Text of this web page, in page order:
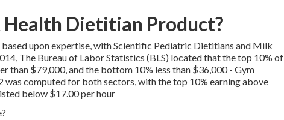
Dietitian Product?
upon expertise, with Scientific Pediatric Dietitians and Milk
The Bureau of Labor Statistics (BLS) located that the top 10% of
than $79,000, and the bottom 10% less than $36,000 - Gym
computed for both sectors, with the top 10% earning above
below $17.00 per hour